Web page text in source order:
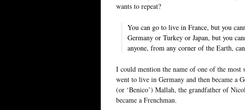
wants to repeat?
You can go to live in France, but you
Germany or Turkey or Japan, but you
anyone, from any corner of the Earth,
I could mention the name of one of the
went to live in Germany and then became a
(or ‘Benico’) Mallah, the grandfather of
became a Frenchman.